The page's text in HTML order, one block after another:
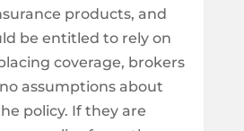
products, and
be entitled to rely on
coverage, brokers
assumptions about
policy. If they are